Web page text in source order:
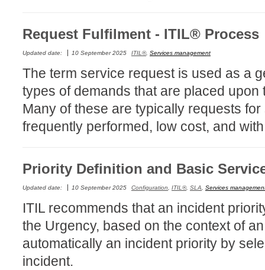
Local
Loi25 Quebec
MailIntegration
MailIntegration
Non IT Teams
Notes de
Octopus Mobile
permissions
Relations
Request Fulfilment - ITIL® Process
Updated date: 10 September 2025 ITIL®, Services management
The term service request is used as a
types of demands that are placed
Many of these are typically requests
frequently performed, low cost, and
Priority Definition and Basic
Updated date: 10 September 2025 Configuration ITIL®, SLA Services
ITIL recommends that an incident
the Urgency, based on the context of
automatically an incident priority by
incident.